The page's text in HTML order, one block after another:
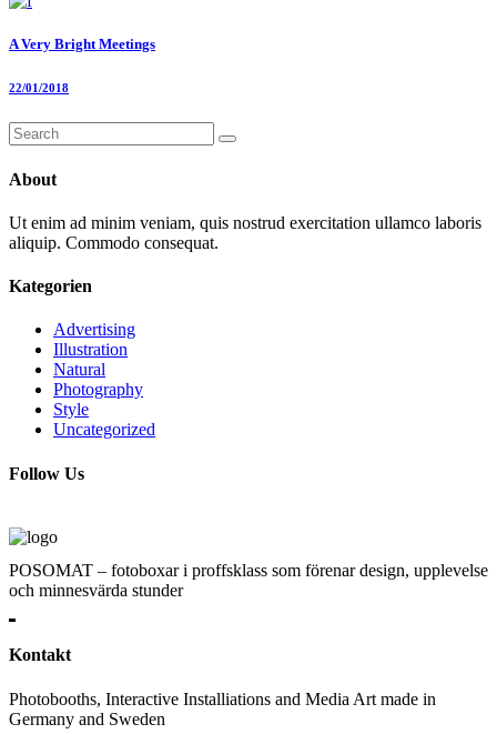
A Very Bright Meetings
22/01/2018
Search
for:
About
Ut enim ad minim veniam, quis nostrud exercitation ullamco laboris
aliquip. Commodo consequat.
Kategorien
Advertising
Illustration
Natural
Photography
Style
Uncategorized
Follow Us
POSOMAT – fotoboxar i proffsklass som förenar design, upplevelse
och minnesvärda stunder
Kontakt
Photobooths, Interactive Installiations and Media Art made in
Germany and Sweden